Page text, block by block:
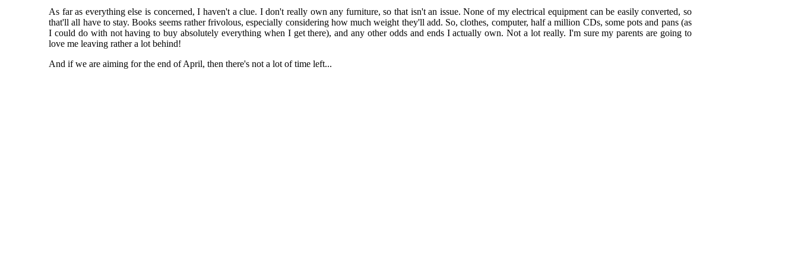
As far as everything else is concerned, I haven't a clue. I don't really own any furniture, so that isn't an issue. None of my electrical equipment can be easily converted, so
that'll all have to stay. Books seems rather frivolous, especially considering how much weight they'll add. So, clothes, computer, half a million CDs, some pots and pans (as
I could do with not having to buy absolutely everything when I get there), and any other odds and ends I actually own. Not a lot really. I'm sure my parents are going to
love me leaving rather a lot behind!
And if we are aiming for the end of April, then there's not a lot of time left...